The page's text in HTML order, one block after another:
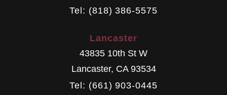
Tel: (818) 386-5575
Lancaster
43835 10th St W
Lancaster, CA 93534
Tel: (661) 903-0445